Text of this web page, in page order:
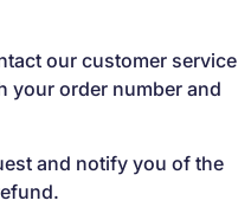
our customer service
your order number and
and notify you of the